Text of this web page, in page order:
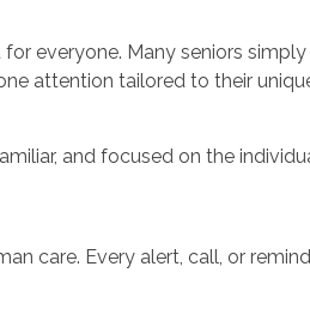
everyone. Many seniors
attention tailored to their
and focused on the
care. Every alert, call, or